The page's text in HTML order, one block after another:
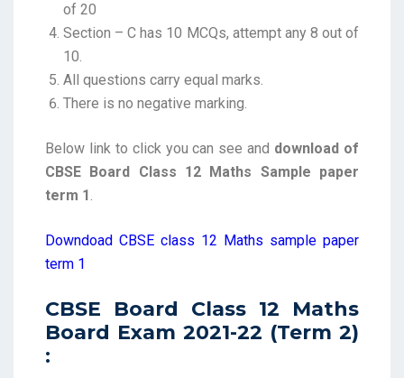
of 20
Section – C has 10 MCQs, attempt any 8 out of
10.
All questions carry equal marks.
There is no negative marking.
Below link to click you can see and download of
CBSE Board Class 12 Maths Sample paper
term 1.
Downdoad CBSE class 12 Maths sample paper
term 1
CBSE Board Class 12 Maths
Board Exam 2021-22 (Term 2)
: